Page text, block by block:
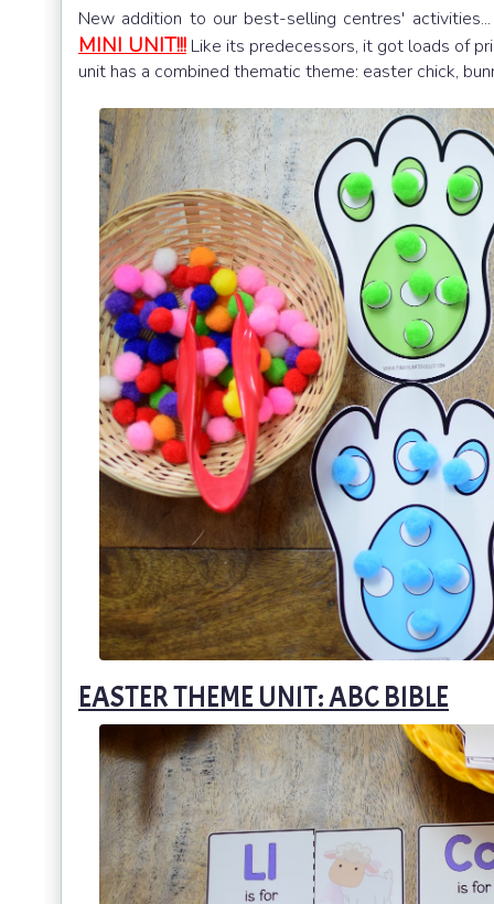
New addition to our best-selling centres'
MINI UNIT!!! Like its predecessors, it got loads of
unit has a combined thematic theme: easter chick,
EASTER THEME UNIT: ABC BIBLE